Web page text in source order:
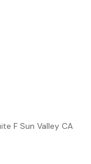
F Sun Valley CA